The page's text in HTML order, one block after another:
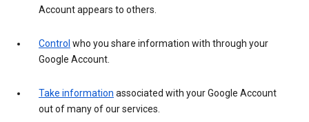
Account appears to others.
Control who you share information with through your
Google Account.
Take information associated with your Google Account
out of many of our services.